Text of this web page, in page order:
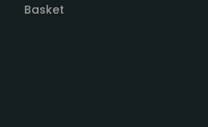
Basket